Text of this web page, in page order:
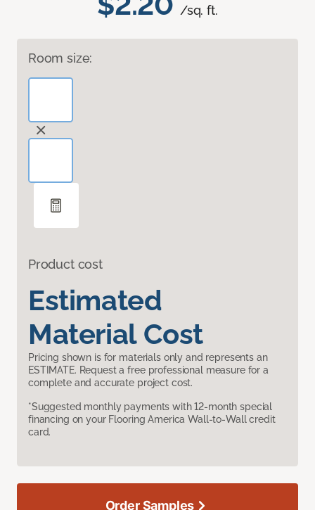
/sq. ft.
Room size:
Product cost
Estimated
Material Cost
Pricing shown is for materials only and represents an
ESTIMATE. Request a free professional measure for a
complete and accurate project cost.
*Suggested monthly payments with 12-month special
financing on your Flooring America Wall-to-Wall credit
card.
Order Samples